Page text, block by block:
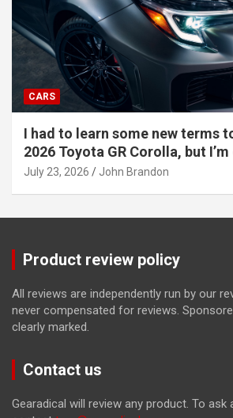
CARS
I had to learn some new terms
2026 Toyota GR Corolla, but
July 23, 2026 John Brandon
Product review policy
All reviews are independently run by our
never compensated for reviews.
clearly marked.
Contact us
Gearadical will review any product. To ask